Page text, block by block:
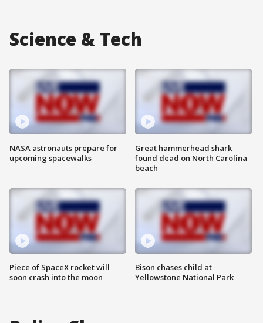
Science & Tech
NASA astronauts prepare for
upcoming spacewalks
Piece of SpaceX rocket will
soon crash into the moon
Great hammerhead shark
found dead on North Carolina
beach
Bison chases child at
Yellowstone National Park